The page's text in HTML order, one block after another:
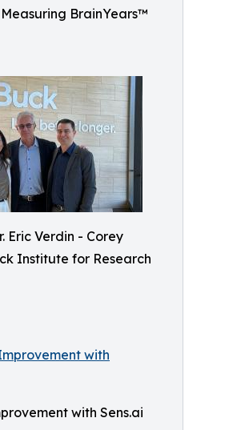
BrainYears™
Eric Verdin - Corey
Institute for Research
with Sens.ai